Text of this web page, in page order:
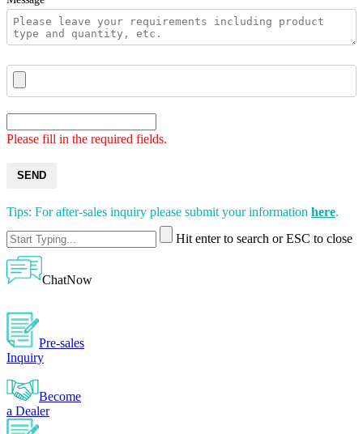
Please fill in the required fields.
SEND
Tips: For after-sales inquiry please submit your information here.
Hit enter to search or ESC to close
ChatNow
Pre-sales
Inquiry
Become
a Dealer